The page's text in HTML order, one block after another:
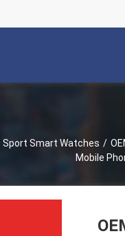
Sport Smart Watches /
Mobile